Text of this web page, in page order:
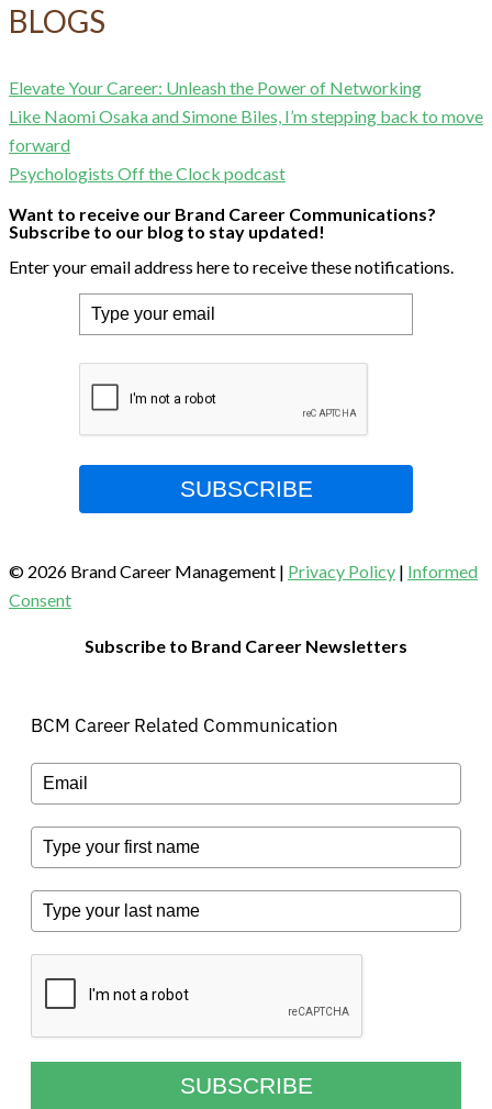
BLOGS
Elevate Your Career: Unleash the Power of Networking
Like Naomi Osaka and Simone Biles, I’m stepping back to move
forward
Psychologists Off the Clock podcast
Want to receive our Brand Career Communications?
Subscribe to our blog to stay updated!
Enter your email address here to receive these notifications.
SUBSCRIBE
© 2026 Brand Career Management | Privacy Policy | Informed
Consent
Subscribe to Brand Career Newsletters
BCM Career Related Communication
SUBSCRIBE